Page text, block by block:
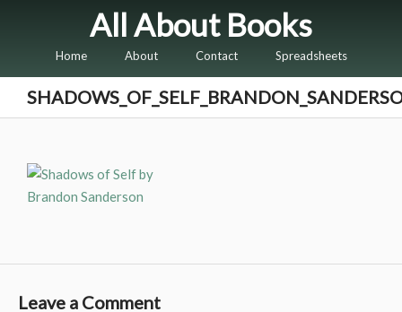
All About Books
Home About Contact Spreadsheets
Leave a Comment